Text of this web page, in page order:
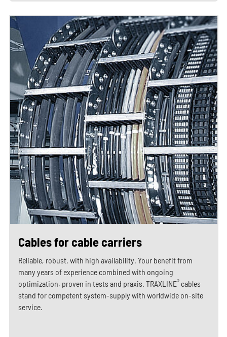
Cables for cable carriers
Reliable, robust, with high availability. Your benefit from
many years of experience combined with ongoing
optimization, proven in tests and praxis. TRAXLINE®cables
stand for competent system-supply with worldwide on-site
service.